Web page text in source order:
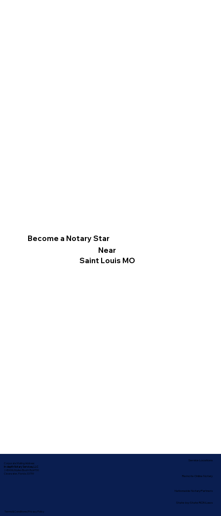
Become a Notary Star
Near
Saint Louis MO
Corporate Mailing Address:
In-depth Notary Services, LLC
2454 McMullen Booth Rd #700
Clearwater, Florida 33759
Terms & Conditions| Privacy Policy
Nationwide Notary Partners
Service Locations
Remote Online Notary
State-by-State RON Laws